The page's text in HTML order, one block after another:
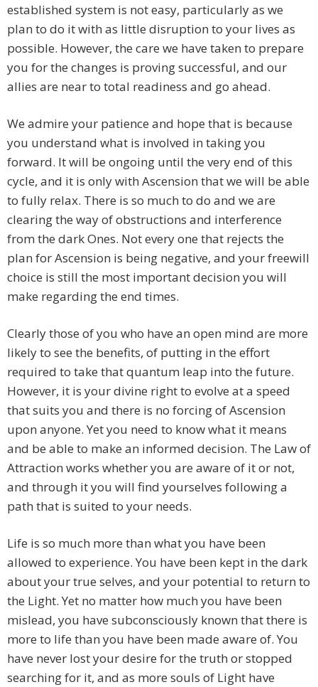
established system is not easy, particularly as we
plan to do it with as little disruption to your lives as
possible. However, the care we have taken to prepare
you for the changes is proving successful, and our
allies are near to total readiness and go ahead.
We admire your patience and hope that is because
you understand what is involved in taking you
forward. It will be ongoing until the very end of this
cycle, and it is only with Ascension that we will be able
to fully relax. There is so much to do and we are
clearing the way of obstructions and interference
from the dark Ones. Not every one that rejects the
plan for Ascension is being negative, and your freewill
choice is still the most important decision you will
make regarding the end times.
Clearly those of you who have an open mind are more
likely to see the benefits, of putting in the effort
required to take that quantum leap into the future.
However, it is your divine right to evolve at a speed
that suits you and there is no forcing of Ascension
upon anyone. Yet you need to know what it means
and be able to make an informed decision. The Law of
Attraction works whether you are aware of it or not,
and through it you will find yourselves following a
path that is suited to your needs.
Life is so much more than what you have been
allowed to experience. You have been kept in the dark
about your true selves, and your potential to return to
the Light. Yet no matter how much you have been
mislead, you have subconsciously known that there is
more to life than you have been made aware of. You
have never lost your desire for the truth or stopped
searching for it, and as more souls of Light have